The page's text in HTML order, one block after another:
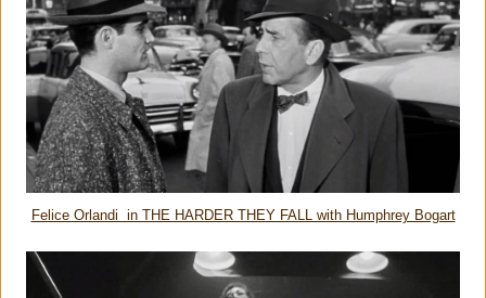
Felice Orlandi in THE HARDER THEY FALL with Humphrey Bogart